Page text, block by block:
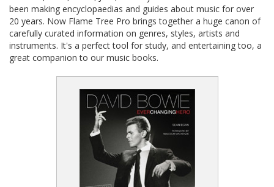
been making encyclopaedias and guides about music for over
20 years. Now Flame Tree Pro brings together a huge canon of
carefully curated information on genres, styles, artists and
instruments. It's a perfect tool for study, and entertaining too, a
great companion to our music books.